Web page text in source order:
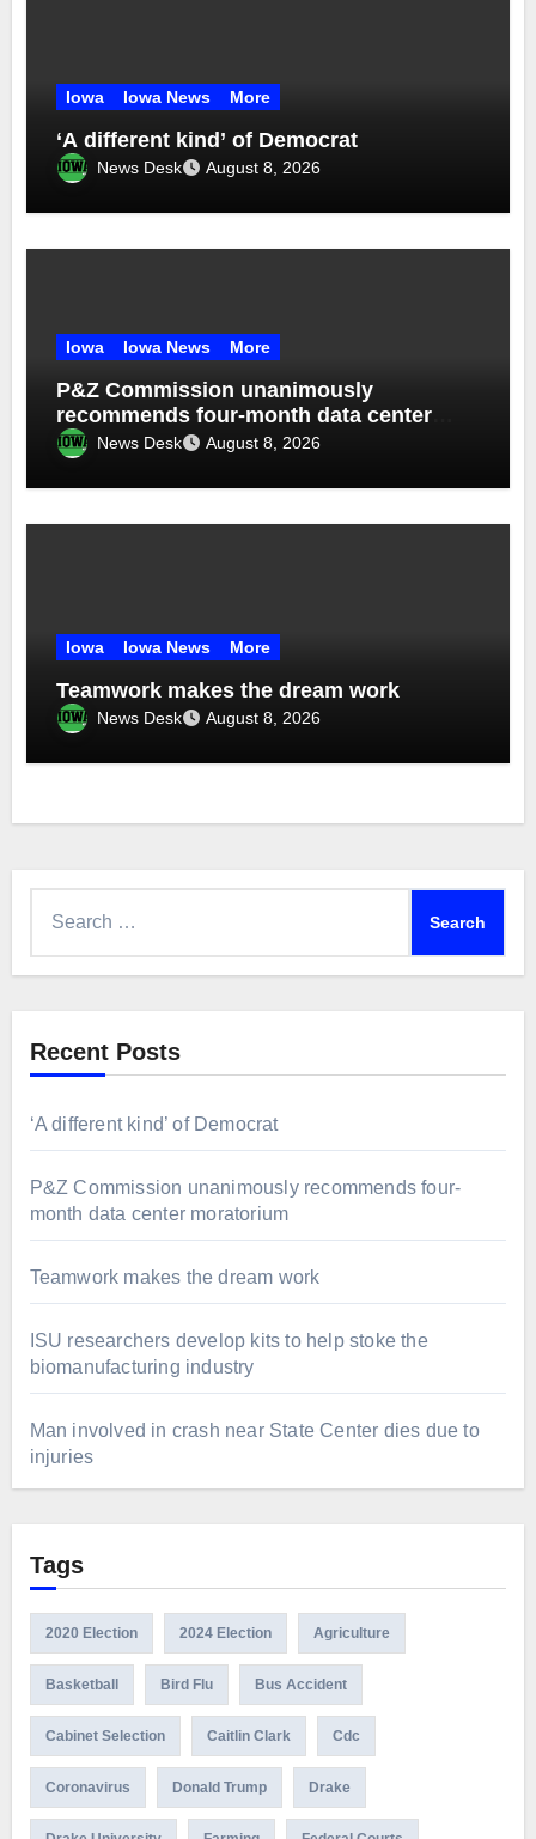
Iowa Iowa News More
‘A different kind’ of Democrat
News Desk August 8, 2026
Iowa Iowa News More
P&Z Commission unanimously
recommends four-month data center
moratorium
News Desk August 8, 2026
Iowa Iowa News More
Teamwork makes the dream work
News Desk August 8, 2026
Recent Posts
‘A different kind’ of Democrat
P&Z Commission unanimously recommends four-
month data center moratorium
Teamwork makes the dream work
ISU researchers develop kits to help stoke the
biomanufacturing industry
Man involved in crash near State Center dies due to
injuries
Tags
2020 Election 2024 Election Agriculture
Basketball Bird Flu Bus Accident
Cabinet Selection Caitlin Clark Cdc
Coronavirus Donald Trump Drake